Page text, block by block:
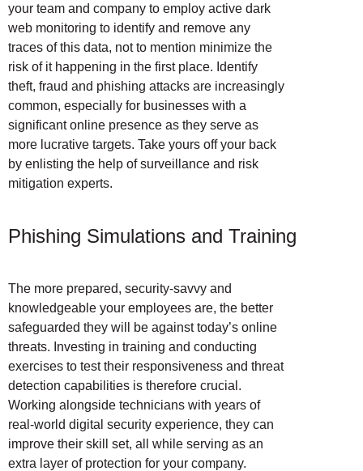
your team and company to employ active dark
web monitoring to identify and remove any
traces of this data, not to mention minimize the
risk of it happening in the first place. Identify
theft, fraud and phishing attacks are increasingly
common, especially for businesses with a
significant online presence as they serve as
more lucrative targets. Take yours off your back
by enlisting the help of surveillance and risk
mitigation experts.
Phishing Simulations and Training
The more prepared, security-savvy and
knowledgeable your employees are, the better
safeguarded they will be against today’s online
threats. Investing in training and conducting
exercises to test their responsiveness and threat
detection capabilities is therefore crucial.
Working alongside technicians with years of
real-world digital security experience, they can
improve their skill set, all while serving as an
extra layer of protection for your company.